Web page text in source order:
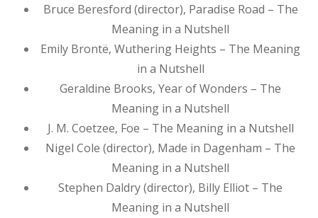
Bruce Beresford (director), Paradise Road – The
Meaning in a Nutshell
Emily Brontë, Wuthering Heights – The Meaning
in a Nutshell
Geraldine Brooks, Year of Wonders – The
Meaning in a Nutshell
J. M. Coetzee, Foe – The Meaning in a Nutshell
Nigel Cole (director), Made in Dagenham – The
Meaning in a Nutshell
Stephen Daldry (director), Billy Elliot – The
Meaning in a Nutshell